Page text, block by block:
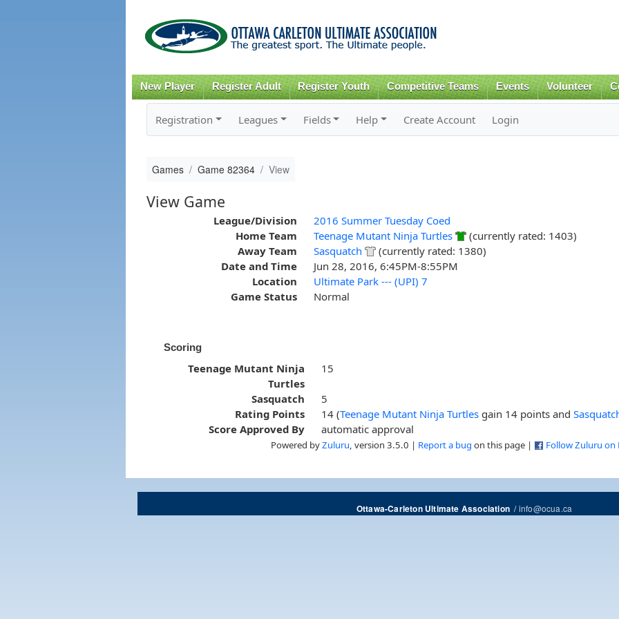
content
New Player Register Adult Register Youth Competitive Teams Events Volunteer
Registration Leagues Fields Help Create Account Login
Games Game 82364 View
View Game
League/Division
2016 Summer Tuesday Coed
Home Team
Teenage Mutant Ninja Turtles
(currently rated: 1403)
Away Team
Sasquatch
(currently rated: 1380)
Date and Time
Jun 28, 2016, 6:45PM-8:55PM
Location
Ultimate Park --- (UPI) 7
Game Status
Normal
Scoring
Teenage Mutant Ninja
Turtles
15
Sasquatch
5
Rating Points
14 (Teenage Mutant Ninja Turtles gain 14 points and
Score Approved By
automatic approval
Powered byZuluru , version 3.5.0 | Report a bug on this page | Follow Zuluru on
Ottawa-Carleton Ultimate Association/info@ocua.ca